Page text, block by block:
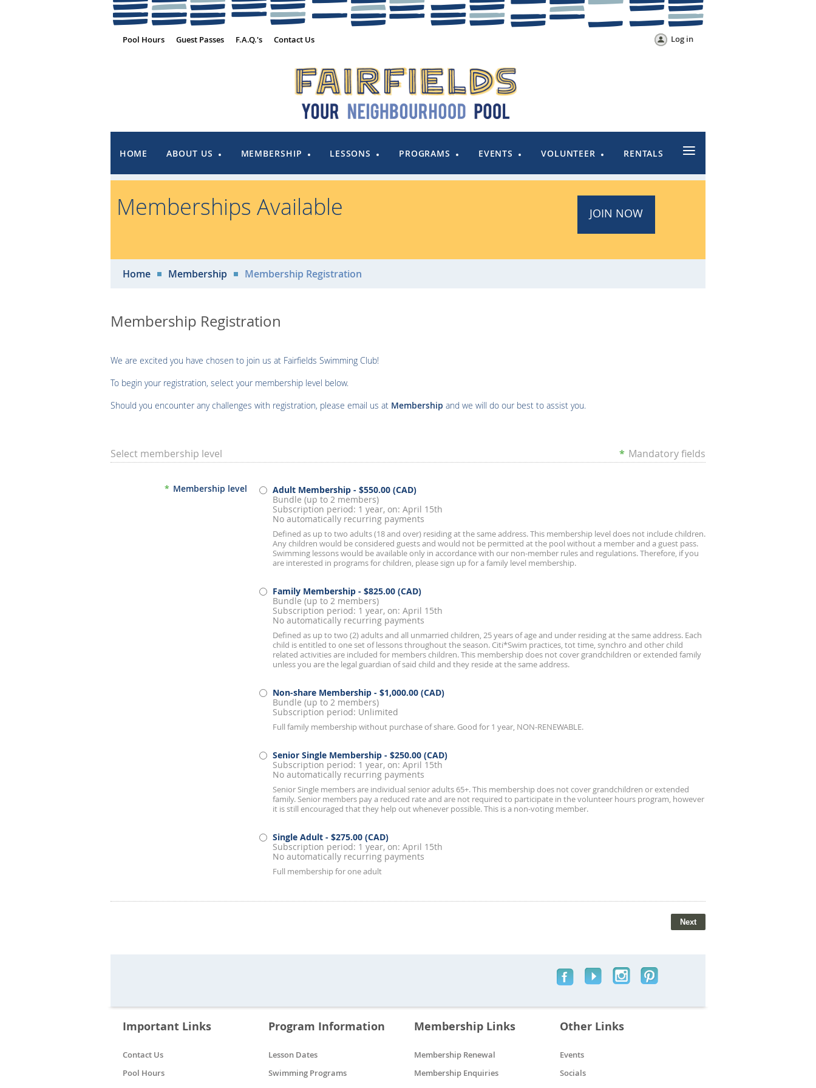
Pool Hours Guest Passes F.A.Q.'s Contact Us Log in
HOME ABOUT US MEMBERSHIP LESSONS PROGRAMS EVENTS VOLUNTEER RENTALS ≡
Memberships Available JOIN NOW
Home Membership Membership Registration
Membership Registration
We are excited you have chosen to join us at Fairfields Swimming Club!
To begin your registration, select your membership level below.
Should you encounter any challenges with registration, please email us at Membership and we will do our best to assist you.
Select membership level * Mandatory fields
* Membership level Adult Membership - $550.00 (CAD)
Bundle (up to 2 members)
Subscription period: 1 year, on: April 15th
No automatically recurring payments
Defined as up to two adults (18 and over) residing at the same address. This membership level does not include children.
Any children would be considered guests and would not be permitted at the pool without a member and a guest pass.
Swimming lessons would be available only in accordance with our non-member rules and regulations. Therefore, if you
are interested in programs for children, please sign up for a family level membership.
Family Membership - $825.00 (CAD)
Bundle (up to 2 members)
Subscription period: 1 year, on: April 15th
No automatically recurring payments
Defined as up to two (2) adults and all unmarried children, 25 years of age and under residing at the same address. Each
child is entitled to one set of lessons throughout the season. Citi*Swim practices, tot time, synchro and other child
related activities are included for members children. This membership does not cover grandchildren or extended family
unless you are the legal guardian of said child and they reside at the same address.
Non-share Membership - $1,000.00 (CAD)
Bundle (up to 2 members)
Subscription period: Unlimited
Full family membership without purchase of share. Good for 1 year, NON-RENEWABLE.
Senior Single Membership - $250.00 (CAD)
Subscription period: 1 year, on: April 15th
No automatically recurring payments
Senior Single members are individual senior adults 65+. This membership does not cover grandchildren or extended
family. Senior members pay a reduced rate and are not required to participate in the volunteer hours program, however
it is still encouraged that they help out whenever possible. This is a non-voting member.
Single Adult - $275.00 (CAD)
Subscription period: 1 year, on: April 15th
No automatically recurring payments
Full membership for one adult
Important Links
Contact Us
Pool Hours
Program Information
Lesson Dates
Swimming Programs
Membership Links
Membership Renewal
Membership Enquiries
Other Links
Events
Socials